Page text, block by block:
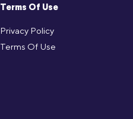
Terms Of Use
Privacy Policy
Terms Of Use